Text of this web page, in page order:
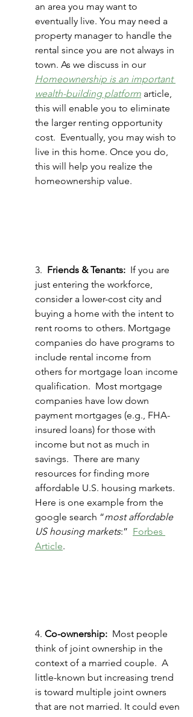
an area you may want to
eventually live. You may need a
property manager to handle the
rental since you are not always in
town. As we discuss in our
Homeownership is an important
wealth-building platform article,
this will enable you to eliminate
the larger renting opportunity
cost.  Eventually, you may wish to
live in this home. Once you do,
this will help you realize the
homeownership value.
3. Friends & Tenants:
  If you are
just entering the workforce,
consider a lower-cost city and
buying a home with the intent to
rent rooms to others. Mortgage
companies do have programs to
include rental income from
others for mortgage loan income
qualification.  Most mortgage
companies have low down
payment mortgages (e.g., FHA-
insured loans) for those with
income but not as much in
savings.  There are many
resources for finding more
affordable U.S. housing markets.
Here is one example from the
google search “most affordable
US housing markets:” Forbes
Article.
4. Co-ownership: Most people
think of joint ownership in the
context of a married couple.  A
little-known but increasing trend
is toward multiple joint owners
that are not married. It could even